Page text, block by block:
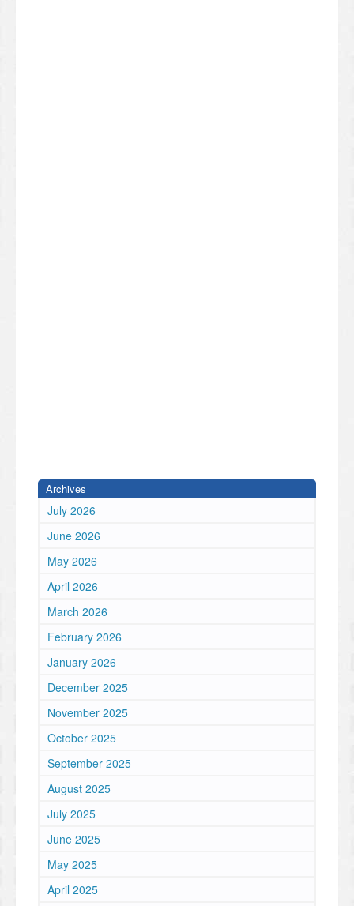
Archives
July 2026
June 2026
May 2026
April 2026
March 2026
February 2026
January 2026
December 2025
November 2025
October 2025
September 2025
August 2025
July 2025
June 2025
May 2025
April 2025